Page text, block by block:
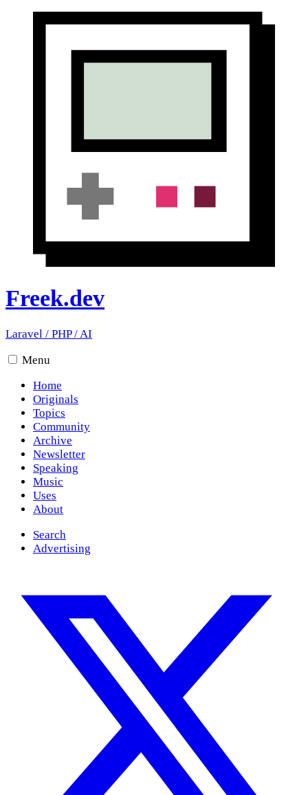
Freek.dev
Laravel / PHP/AI
Menu
Home
Originals
Topics
Community
Archive
Newsletter
Speaking
Music
Uses
About
Search
Advertising